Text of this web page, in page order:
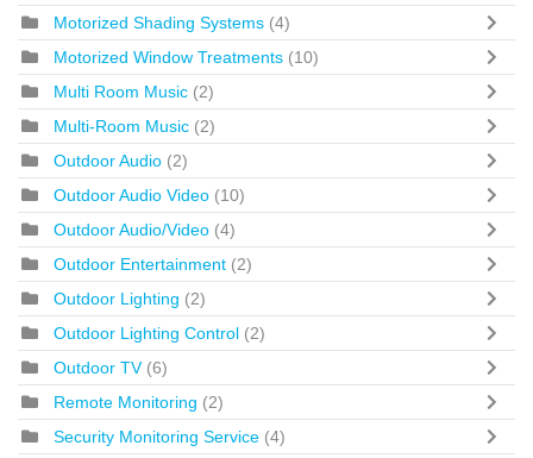
Motorized Shading Systems (4)
Motorized Window Treatments (10)
Multi Room Music (2)
Multi-Room Music (2)
Outdoor Audio (2)
Outdoor Audio Video (10)
Outdoor Audio/Video (4)
Outdoor Entertainment (2)
Outdoor Lighting (2)
Outdoor Lighting Control (2)
Outdoor TV (6)
Remote Monitoring (2)
Security Monitoring Service (4)